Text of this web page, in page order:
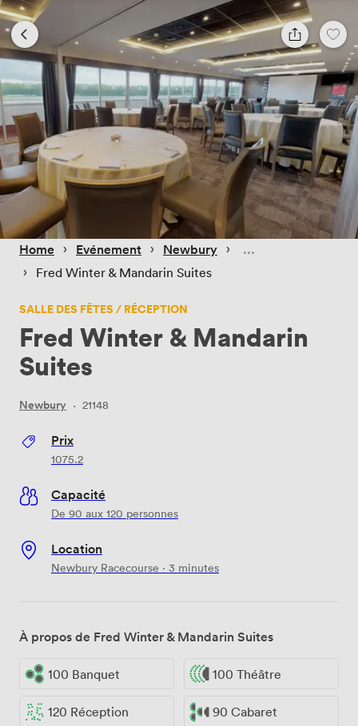
Home › Evénement › Newbury ›
› Fred Winter & Mandarin Suites
SALLE DES FÊTES / RÉCEPTION
Fred Winter & Mandarin
Suites
Newbury · 21148
Prix
1075.2
Capacité
De 90 aux 120 personnes
Location
Newbury Racecourse · 3 minutes
À propos de Fred Winter & Mandarin Suites
100 Banquet 100 Théâtre
120 Réception 90 Cabaret